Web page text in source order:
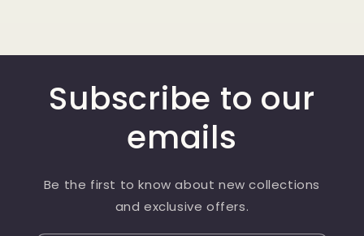
Subscribe to our
emails
Be the first to know about new collections
and exclusive offers.